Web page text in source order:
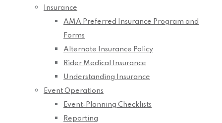
Insurance
AMA Preferred Insurance Program and
Forms
Alternate Insurance Policy
Rider Medical Insurance
Understanding Insurance
Event Operations
Event-Planning Checklists
Reporting